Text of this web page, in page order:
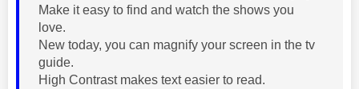
Make it easy to find and watch the shows you
love.
New today, you can magnify your screen in the tv
guide.
High Contrast makes text easier to read.